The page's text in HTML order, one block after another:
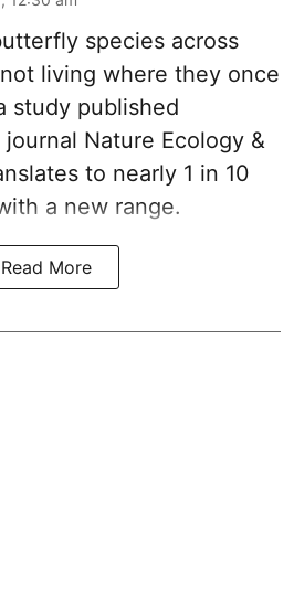
species across
living where they once
study published
Nature Ecology &
to nearly 1 in 10
a new range.
Read More